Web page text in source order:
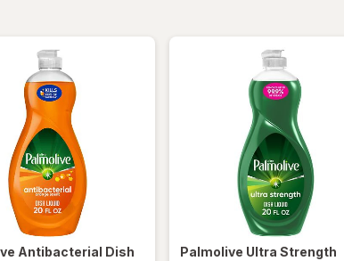
Antibacterial Dish
Palmolive Ultra Strength